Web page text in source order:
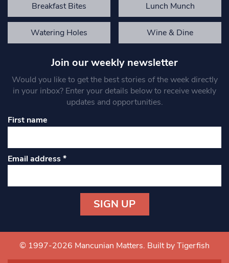
Breakfast Bites Lunch Munch
Watering Holes Wine & Dine
Join our weekly newsletter
Would you like to get the best stories of the week directly
in your inbox? Enter your details below to receive weekly
updates and opportunities.
First name
Email address*
Contact
Use.
© 1997-2026 Mancunian Matters. Built by Tigerfish